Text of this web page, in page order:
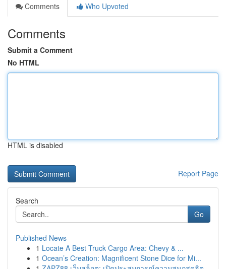
Comments
Who Upvoted
Comments
Submit a Comment
No HTML
HTML is disabled
Report Page
Search
Go
Published News
1 Locate A Best Truck Cargo Area: Chevy & ...
1 Ocean’s Creation: Magnificent Stone Dice for Mi...